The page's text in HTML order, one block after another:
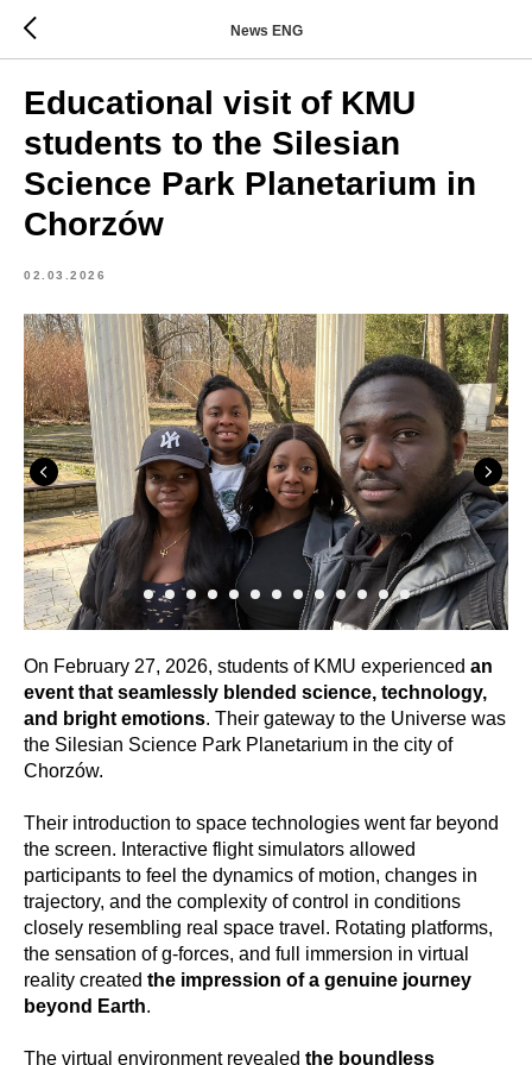
News ENG
Educational visit of KMU
students to the Silesian
Science Park Planetarium in
Chorzów
02.03.2026
On February 27, 2026, students of KMU experienced an
event that seamlessly blended science, technology,
and bright emotions. Their gateway to the Universe was
the Silesian Science Park Planetarium in the city of
Chorzów.
Their introduction to space technologies went far beyond
the screen. Interactive flight simulators allowed
participants to feel the dynamics of motion, changes in
trajectory, and the complexity of control in conditions
closely resembling real space travel. Rotating platforms,
the sensation of g-forces, and full immersion in virtual
reality created the impression of a genuine journey
beyond Earth.
The virtual environment revealed the boundless